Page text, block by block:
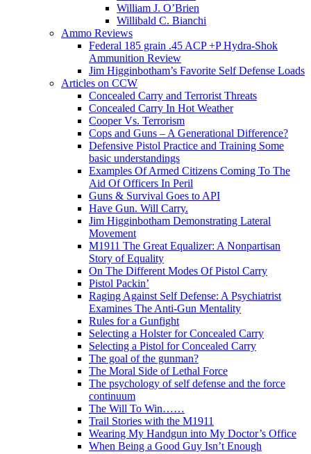
William J. O’Brien
Willibald C. Bianchi
Ammo Reviews
Federal 185 grain .45 ACP +P Hydra-Shok
Ammunition Review
Jim Higginbotham’s Favorite Self Defense Loads
Articles on CCW
Concealed Carry and Terrorist Threats
Concealed Carry In Hot Weather
Cooper Vs. Terrorism
Cops and Guns – A Generational Difference?
Defensive Pistol Practice and Training Some
basic understandings
Examples Of Armed Citizens Coming To The
Aid Of Officers In Peril
Guns & Survival Goes to API
Have Gun. Will Carry.
Jim Higginbotham Demonstrating Lateral
Movement
M1911 The Great Equalizer: A Nonpartisan
Story of Equality
On The Different Modes Of Pistol Carry
Pistol Packin’
Raging Against Self Defense: A Psychiatrist
Examines The Anti-Gun Mentality
Rules for a Gunfight
Selecting a Holster for Concealed Carry
Selecting a Pistol for Concealed Carry
The goal of the gunman?
The Moral Side of Lethal Force
The psychology of self defense and the force
continuum
The Will To Win……
Trail Stories with the M1911
Wearing My Handgun into My Doctor’s Office
When Being a Good Guy Isn’t Enough